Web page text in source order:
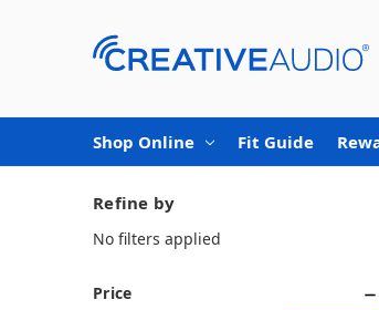
Shop Online Fit Guide
Refine by
No filters applied
Price